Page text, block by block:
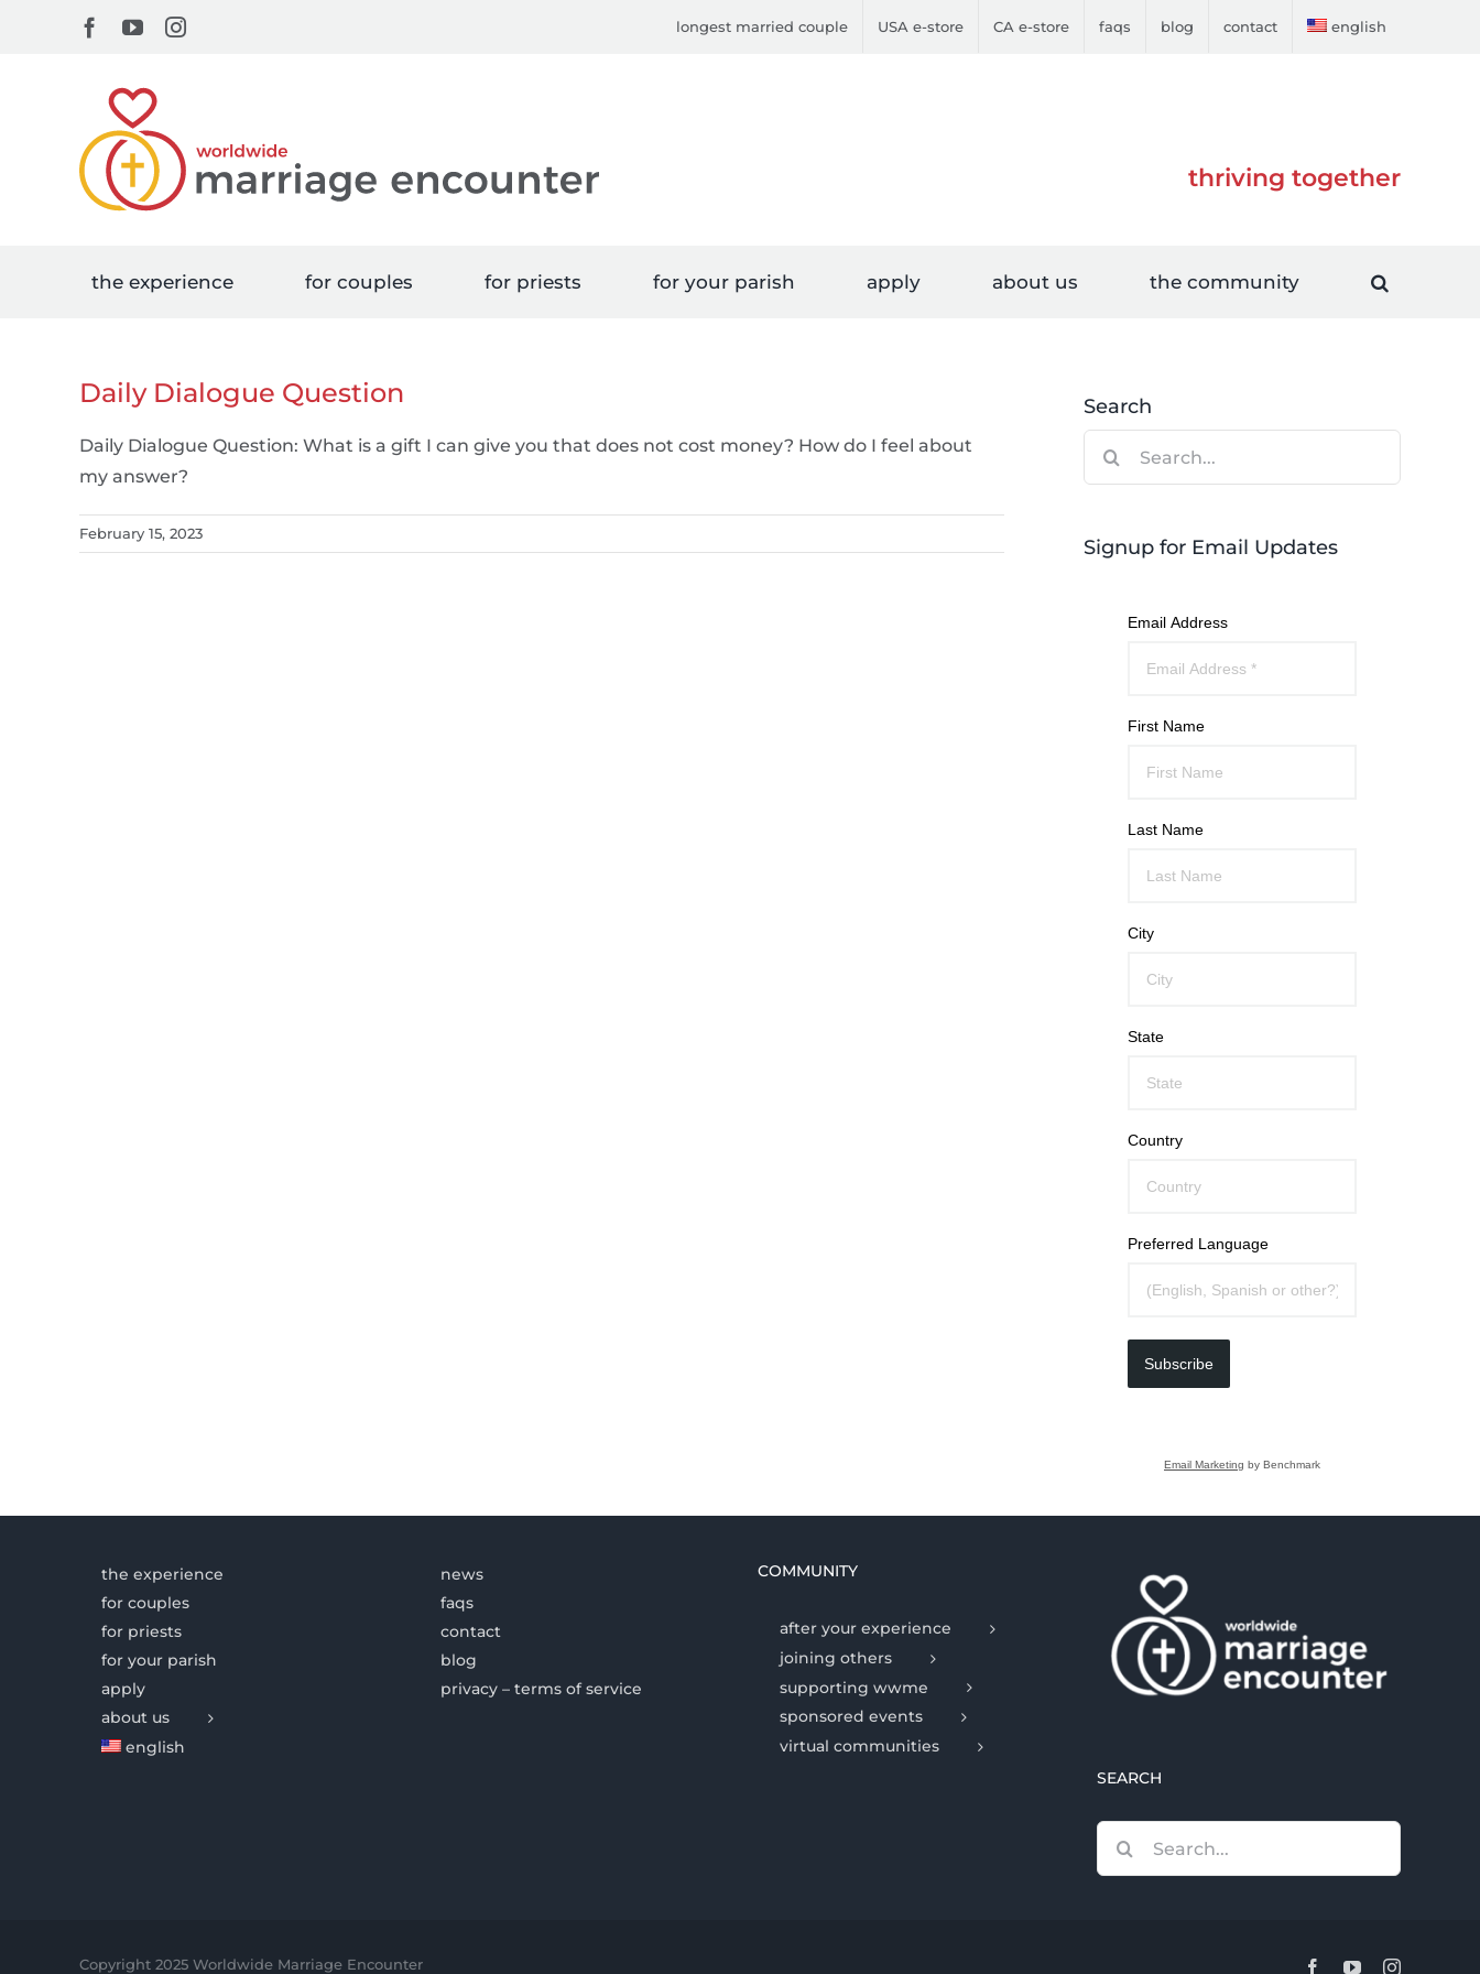
Facebook
YouTubeInstagram longest married couple USA e-store CA e-store faqs blog contact english
thriving together
the experience for couples for priests for your parish apply about us the community
Daily Dialogue Question
Daily Dialogue Question: What is a gift I can give you that does not cost money? How do I feel about
my answer?
February 15, 2023
Search
Signup for Email Updates
Email Address
First Name
Last Name
City
State
Country
Preferred Language
Subscribe
Email Marketing by Benchmark
the experience
for couples
for priests
for your parish
apply
about us
english
news
faqs
contact
blog
privacy – terms of service
COMMUNITY
after your experience
joining others
supporting wwme
sponsored events
virtual communities
SEARCH
for:
Copyright 2025 Worldwide Marriage Encounter FacebookYouTubeInstagram